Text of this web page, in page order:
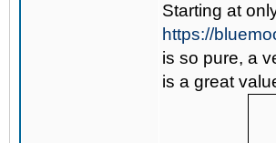
Starting at
https://
is so pure, a
is a great